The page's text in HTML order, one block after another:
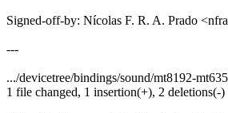
Signed-off-by: Nícolas F. R. A. Prado
---
.../devicetree/bindings/sound/mt8192-
1 file changed, 1 insertion(+), 2 deletions(-)